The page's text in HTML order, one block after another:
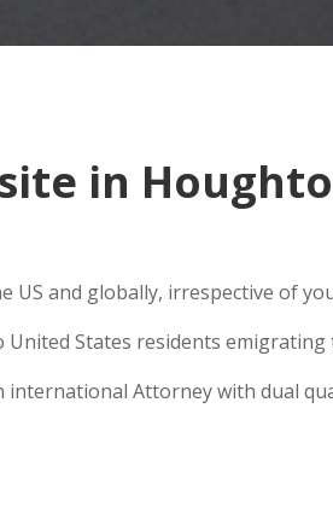
in
and globally, irrespective of
States residents emigrating
Attorney with dual